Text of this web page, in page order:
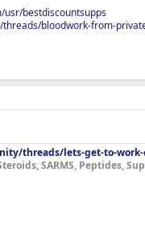
usr/bestdiscountsupps
bloodwork-from-
threads/lets-get-to-work-
SARMS, Peptides,